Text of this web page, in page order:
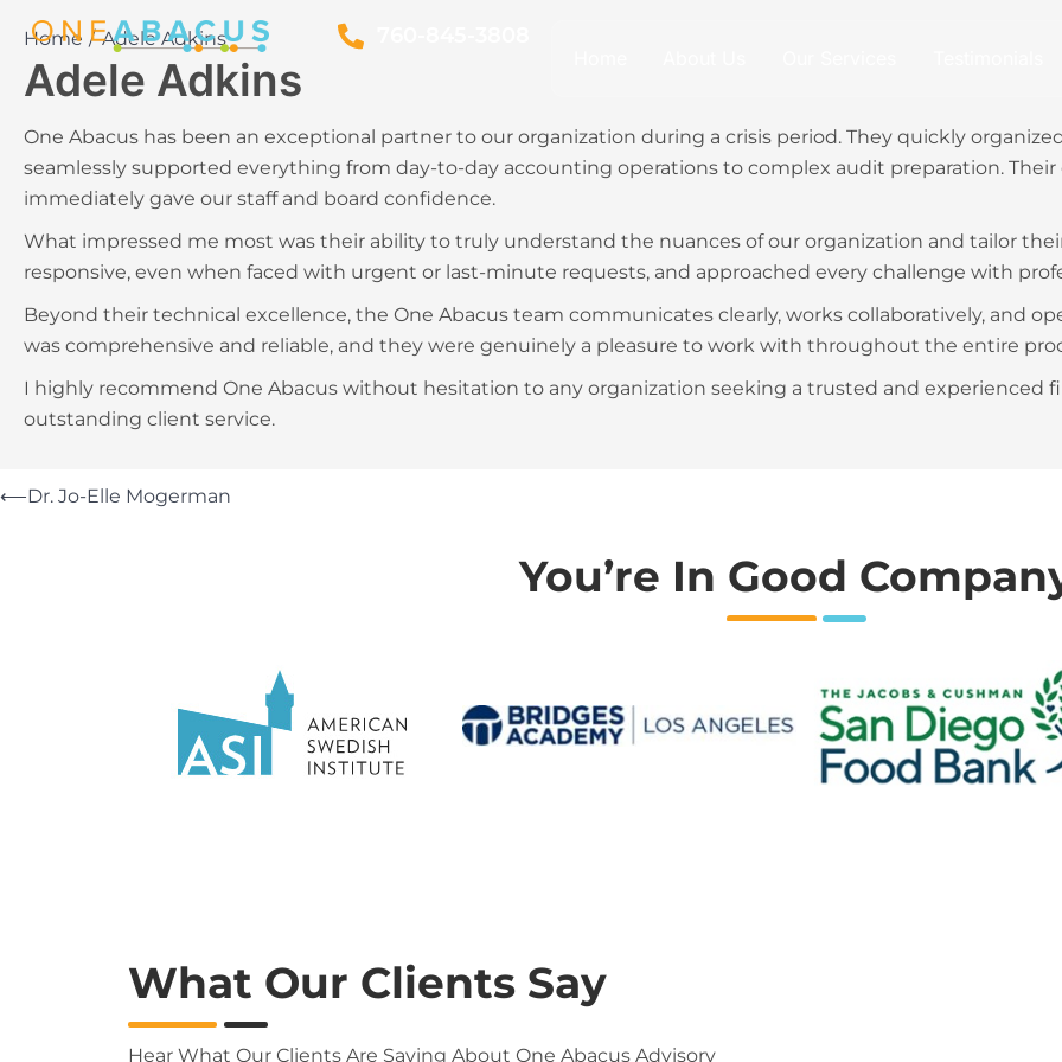
Home Adele Adkins
Adele Adkins
One Abacus has been an exceptional partner to our organization during a crisis period. They quickly
seamlessly supported everything from day-to-day accounting operations to complex audit preparation.
immediately gave our staff and board confidence.
What impressed me most was their ability to truly understand the nuances of our organization and tailor
responsive, even when faced with urgent or last-minute requests, and approached every challenge with
Beyond their technical excellence, the One Abacus team communicates clearly, works collaboratively, and
was comprehensive and reliable, and they were genuinely a pleasure to work with throughout the entire
I highly recommend One Abacus without hesitation to any organization seeking a trusted and experienced
outstanding client service.
⟵Dr. Jo-Elle Mogerman
You’re In Good
What Our Clients Say
Hear What Our Clients Are Saying About One Abacus Advisory